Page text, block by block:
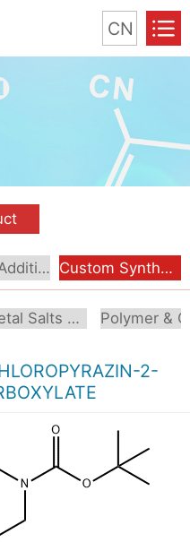
CN
Industrial Additive Custom Synthesis
Metal Salts & Organometallics
2-